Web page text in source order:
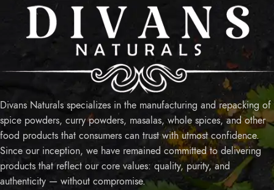
Divans Naturals specializes in the manufacturing and repacking of
spice powders, curry powders, masalas, whole spices, and other
food products that consumers can trust with utmost confidence.
Since our inception, we have remained committed to delivering
products that reflect our core values: quality, purity, and
authenticity — without compromise.